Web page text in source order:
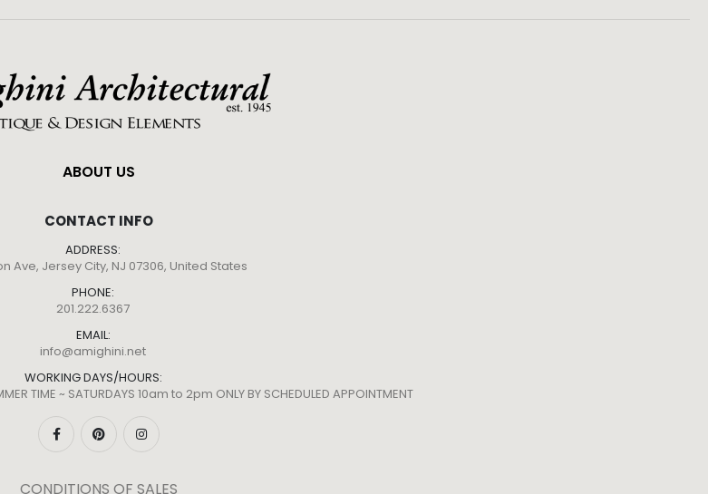
ABOUT US
CONTACT INFO
ADDRESS:
Ave, Jersey City, NJ 07306, United States
PHONE:
201.222.6367
EMAIL:
info@amighini.net
WORKING DAYS/HOURS:
TIME ~ SATURDAYS 10am to 2pm ONLY BY SCHEDULED APPOINTMENT
CONDITIONS OF SALES